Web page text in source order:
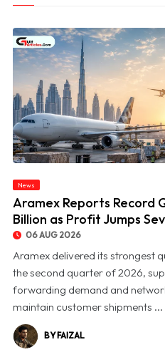
© Aramex Reports Record Q2 Revenue of
News
Aramex Reports Record
Billion as Profit Jumps
06 AUG 2026
Aramex delivered its strongest
the second quarter of 2026,
forwarding demand and
maintain customer shipments ...
BY FAIZAL